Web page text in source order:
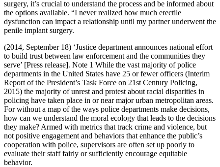
surgery, it’s crucial to understand the process and be informed about
the options available. “I never realized how much erectile
dysfunction can impact a relationship until my partner underwent the
penile implant surgery.
(2014, September 18) ‘Justice department announces national effort
to build trust between law enforcement and the ­communities they
serve’ [Press release]. Note 1 While the vast majority of police
departments in the United States have 25 or fewer officers (Interim
Report of the President’s Task Force on 21st Century Policing,
2015) the majority of unrest and protest about racial disparities in
policing have taken place in or near major urban metropolitan areas.
For without a map of the ways police departments make decisions,
how can we understand the moral ecology that leads to the decisions
they make? Armed with metrics that track crime and violence, but
not positive engagement and behaviors that enhance the public’s
cooperation with police, supervisors are often set up poorly to
evaluate their staff fairly or sufficiently encourage equitable
behavior.